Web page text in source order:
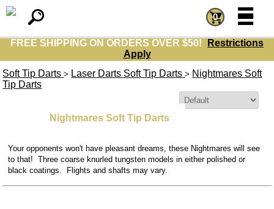
FREE SHIPPING ON ORDERS OVER $50!
Restrictions
Apply
0 =
=
Soft Tip Darts > Laser Darts Soft Tip Darts > Nightmares Soft
Tip Darts
Nightmares Soft Tip Darts
Your opponents won't have pleasant dreams, these Nightmares will see
to that! Three coarse knurled tungsten models in either polished or
black coatings. Flights and shafts may vary.